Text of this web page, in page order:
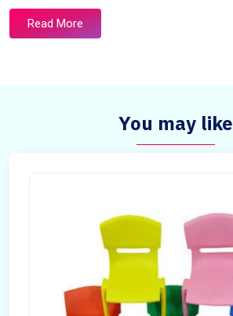
Read More
You may like